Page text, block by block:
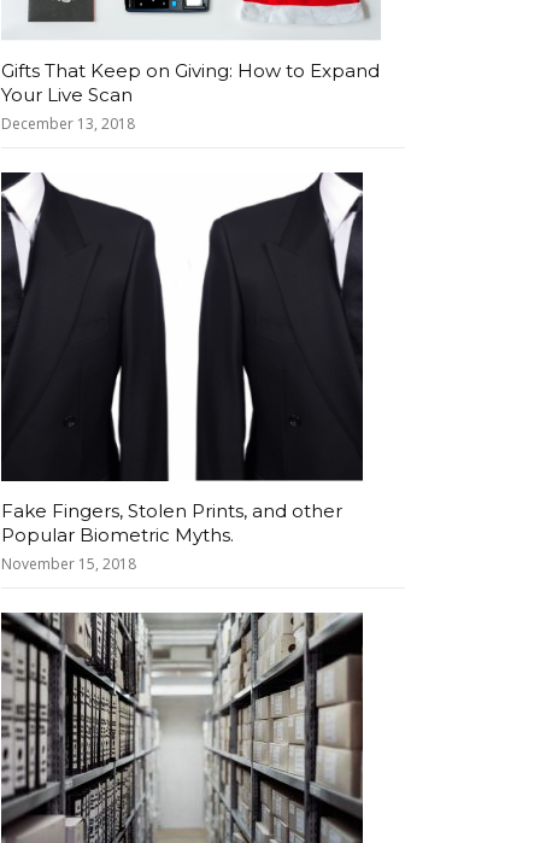
Gifts That Keep on Giving: How to Expand
Your Live Scan
December 13, 2018
Fake Fingers, Stolen Prints, and other
Popular Biometric Myths.
November 15, 2018